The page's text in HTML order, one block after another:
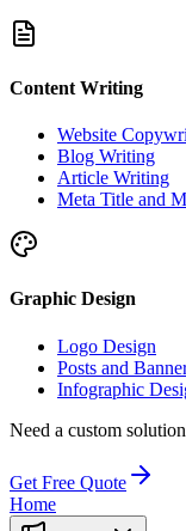
Content Writing
Website
Blog Writing
Article Writing
Meta Title and
Graphic Design
Logo Design
Posts and
Infographic
Need a custom
Get Free Quote
Home